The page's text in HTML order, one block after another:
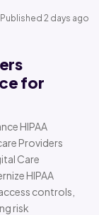
Published 2 days ago
for
HIPAA
Providers
Care
HIPAA
controls,
risk